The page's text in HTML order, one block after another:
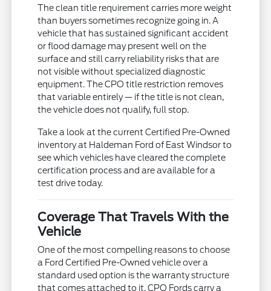
The clean title requirement carries more weight
than buyers sometimes recognize going in. A
vehicle that has sustained significant accident
or flood damage may present well on the
surface and still carry reliability risks that are
not visible without specialized diagnostic
equipment. The CPO title restriction removes
that variable entirely — if the title is not clean,
the vehicle does not qualify, full stop.
Take a look at the current Certified Pre-Owned
inventory at Haldeman Ford of East Windsor to
see which vehicles have cleared the complete
certification process and are available for a
test drive today.
Coverage That Travels With the
Vehicle
One of the most compelling reasons to choose
a Ford Certified Pre-Owned vehicle over a
standard used option is the warranty structure
that comes attached to it. CPO Fords carry a